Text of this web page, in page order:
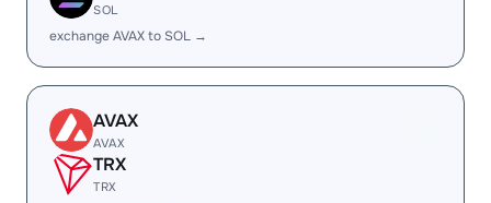
SOL
exchange AVAX to SOL →
AVAX
AVAX
TRX
TRX